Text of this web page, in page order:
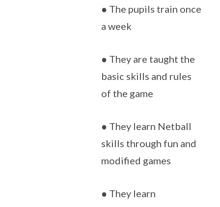
● The pupils train once
a week
● They are taught the
basic skills and rules
of the game
● They learn Netball
skills through fun and
modified games
● They learn